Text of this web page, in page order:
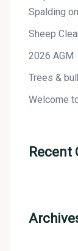
Spalding
Sheep
2026 AGM
Trees &
Welcome
Recent